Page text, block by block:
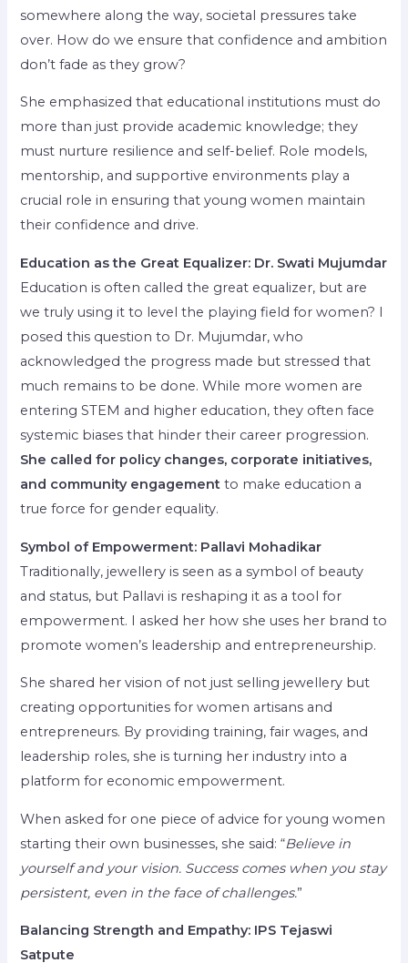
somewhere along the way, societal pressures take
over. How do we ensure that confidence and ambition
don’t fade as they grow?
She emphasized that educational institutions must do
more than just provide academic knowledge; they
must nurture resilience and self-belief. Role models,
mentorship, and supportive environments play a
crucial role in ensuring that young women maintain
their confidence and drive.
Education as the Great Equalizer: Dr. Swati Mujumdar
Education is often called the great equalizer, but are
we truly using it to level the playing field for women? I
posed this question to Dr. Mujumdar, who
acknowledged the progress made but stressed that
much remains to be done. While more women are
entering STEM and higher education, they often face
systemic biases that hinder their career progression.
She called for policy changes, corporate initiatives,
and community engagement to make education a
true force for gender equality.
Symbol of Empowerment: Pallavi Mohadikar
Traditionally, jewellery is seen as a symbol of beauty
and status, but Pallavi is reshaping it as a tool for
empowerment. I asked her how she uses her brand to
promote women’s leadership and entrepreneurship.
She shared her vision of not just selling jewellery but
creating opportunities for women artisans and
entrepreneurs. By providing training, fair wages, and
leadership roles, she is turning her industry into a
platform for economic empowerment.
When asked for one piece of advice for young women
starting their own businesses, she said: “Believe in
yourself and your vision. Success comes when you stay
persistent, even in the face of challenges.”
Balancing Strength and Empathy: IPS Tejaswi
Satpute